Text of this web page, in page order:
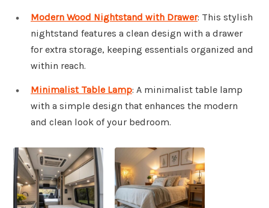
Modern Wood Nightstand with Drawer: This stylish
nightstand features a clean design with a drawer
for extra storage, keeping essentials organized and
within reach.
Minimalist Table Lamp: A minimalist table lamp
with a simple design that enhances the modern
and clean look of your bedroom.